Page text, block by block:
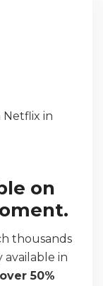
Netflix in
on
thousands
in
over 50%